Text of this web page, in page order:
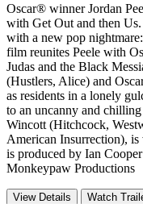
Oscar® winner Jordan
with Get Out and then
with a new pop
film reunites Peele with
Judas and the Black
(Hustlers, Alice) and
as residents in a lonely
to an uncanny and
Wincott (Hitchcock,
American Insurrection), is
is produced by Ian
Monkeypaw Productions
View Details
Watch